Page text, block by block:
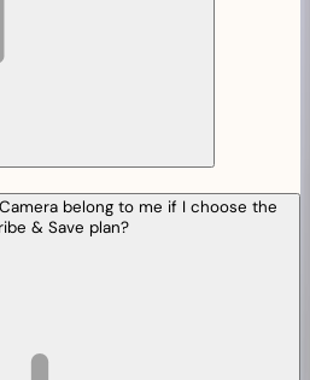
belong to me if I choose the
& Save plan?